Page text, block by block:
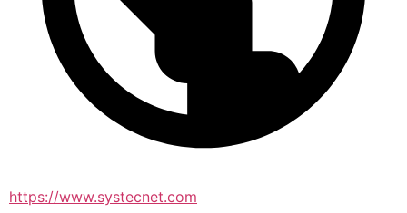
https://www.systecnet.com